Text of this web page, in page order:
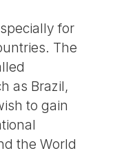
for
The
as Brazil,
to gain
the World